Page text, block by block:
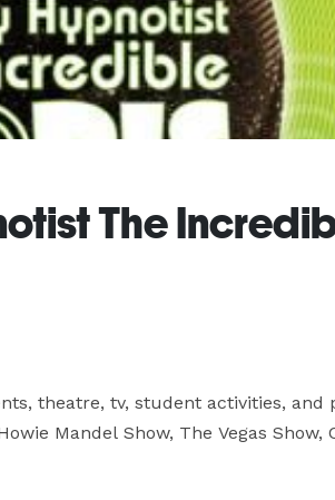
The
theatre, tv, student activities, and
Mandel Show, The Vegas